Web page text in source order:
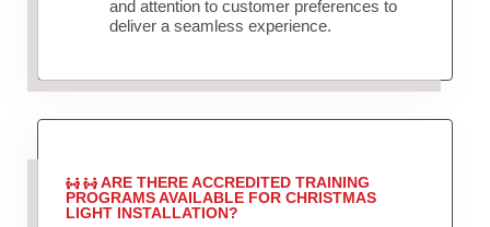
and attention to customer preferences to
deliver a seamless experience.
ARE THERE ACCREDITED TRAINING
PROGRAMS AVAILABLE FOR CHRISTMAS
LIGHT INSTALLATION?